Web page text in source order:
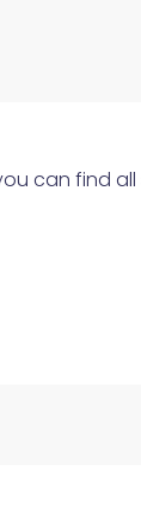
can find